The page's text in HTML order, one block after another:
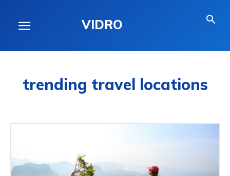
VIDRO
trending travel locations